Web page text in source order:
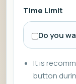
Time Limit
Do you
It is
button